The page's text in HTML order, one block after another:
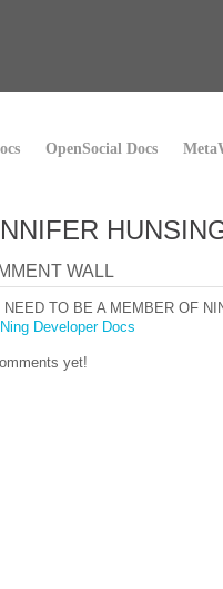
OpenSocial Docs
WALL
NEED TO BE A MEMBER OF
Developer Docs
yet!